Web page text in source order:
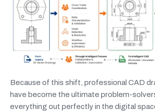
Because of this shift, professional CAD
have become the ultimate problem-
everything out perfectly in the digital